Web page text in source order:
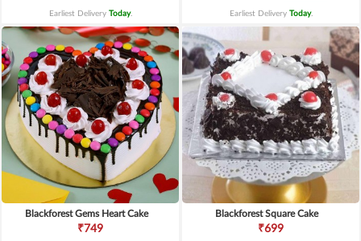
Earliest Delivery Today. Earliest Delivery Today.
Blackforest Gems Heart Cake
₹749
Blackforest Square Cake
₹699